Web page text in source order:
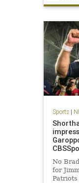
Sports|
No
for
Patriots